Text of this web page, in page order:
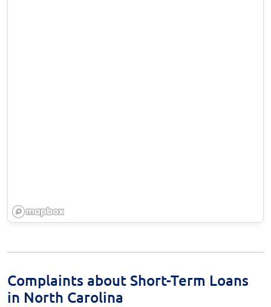
Complaints about Short-Term Loans
in North Carolina